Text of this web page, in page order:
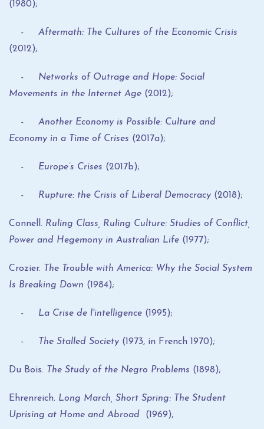
(1980);
- Aftermath: The Cultures of the Economic Crisis
(2012);
- Networks of Outrage and Hope: Social
Movements in the Internet Age (2012);
- Another Economy is Possible: Culture and
Economy in a Time of Crises (2017a);
- Europe’s Crises (2017b);
- Rupture: the Crisis of Liberal Democracy (2018);
Connell. Ruling Class, Ruling Culture: Studies of Conflict,
Power and Hegemony in Australian Life (1977);
Crozier. The Trouble with America: Why the Social System
Is Breaking Down (1984);
- La Crise de l'intelligence (1995);
- The Stalled Society (1973, in French 1970);
Du Bois. The Study of the Negro Problems (1898);
Ehrenreich. Long March, Short Spring: The Student
Uprising at Home and Abroad (1969);